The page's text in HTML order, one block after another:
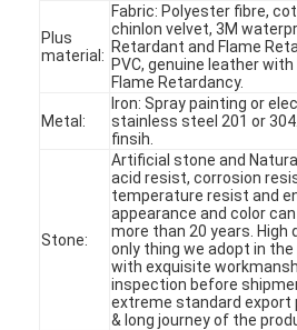
Products
Plus
material:
Fabric: Polyester fibre,
chinlon velvet, 3M
Retardant and Flame
PVC, genuine leather
Flame Retardancy.
Metal:
Iron: Spray painting or
stainless steel 201 or
finsih.
Stone:
Artificial stone and
acid resist, corrosion
temperature resist and
appearance and color
more than 20 years. High
only thing we adopt in
with exquisite
inspection before
extreme standard export
& long journey of the